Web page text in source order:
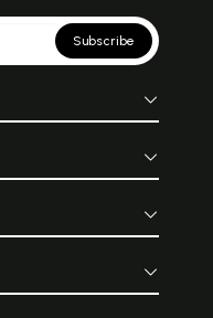
Subscribe